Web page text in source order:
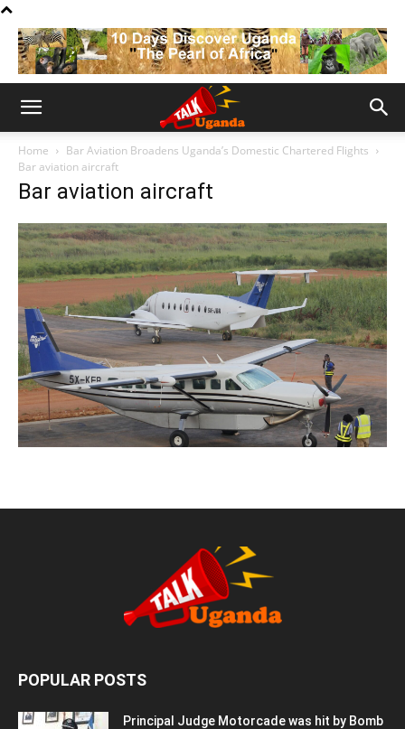
Home
Bar Aviation Broadens Uganda’s Domestic Chartered Flights
Bar aviation aircraft
Bar aviation aircraft
POPULAR POSTS
Principal Judge Motorcade was hit by Bomb